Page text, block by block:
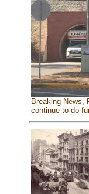
Breaking News,
continue to do